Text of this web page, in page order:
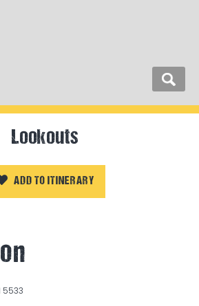
Lookouts
ADD TO ITINERARY
5533